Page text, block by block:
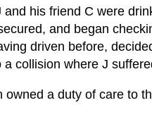
his friend C were
and began
driven before,
collision where J
a duty of care to